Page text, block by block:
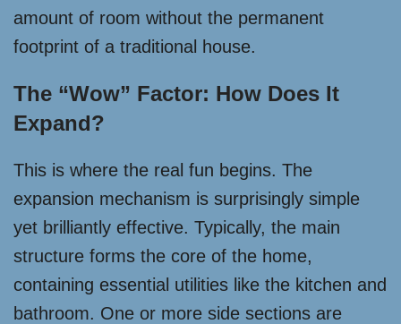
amount of room without the permanent
footprint of a traditional house.
The “Wow” Factor: How Does It
Expand?
This is where the real fun begins. The
expansion mechanism is surprisingly simple
yet brilliantly effective. Typically, the main
structure forms the core of the home,
containing essential utilities like the kitchen and
bathroom. One or more side sections are